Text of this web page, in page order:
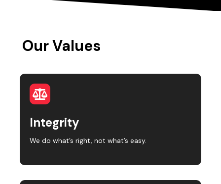
Our Values
Integrity
We do what’s right, not what’s easy.